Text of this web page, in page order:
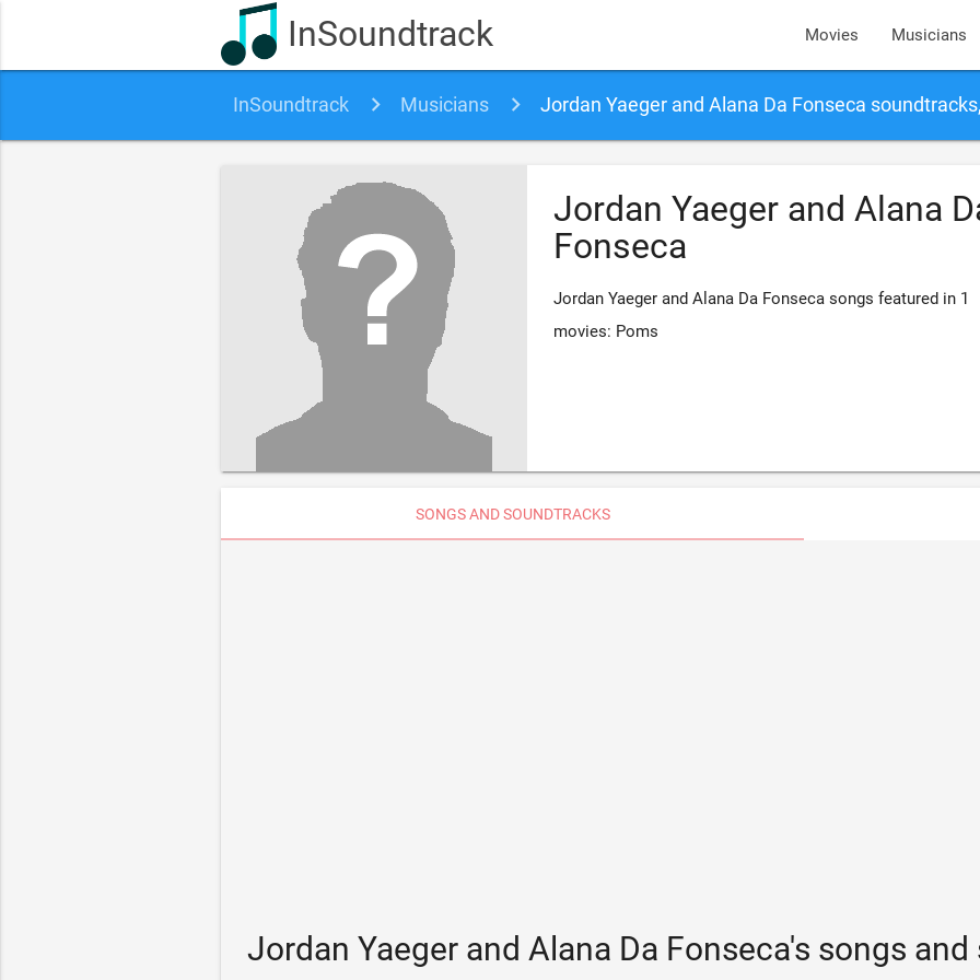
InSoundtrack Movies Musicians
InSoundtrack Musicians Jordan Yaeger and Alana Da Fonseca
Jordan Yaeger and Alana
Fonseca
Jordan Yaeger and Alana Da Fonseca songs featured in 1
movies: Poms
SONGS AND SOUNDTRACKS
Jordan Yaeger and Alana Da Fonseca's songs